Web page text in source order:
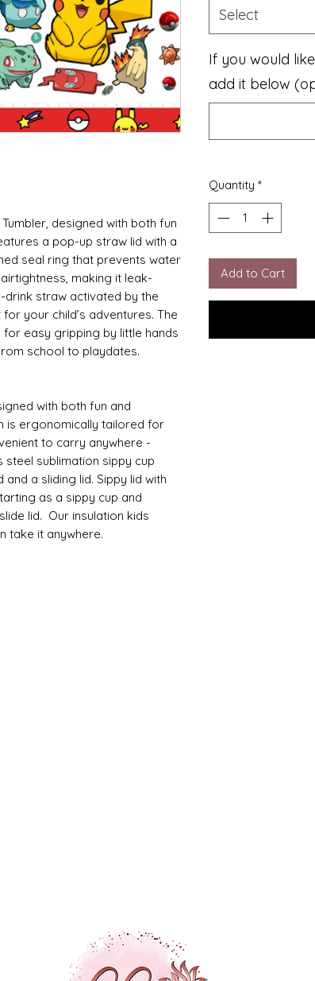
designed with both fun
a pop-up straw lid with a
seal ring that prevents water
making it leak-
drink straw activated by the
your child’s adventures. The
easy gripping by little hands
school to playdates.
with both fun and
is ergonomically tailored for
to carry anywhere -
sublimation sippy cup
a sliding lid. Sippy lid with
as a sippy cup and
lid. Our insulation kids
take it anywhere.
Select
If you would
add it below
Quantity *
Add to Cart